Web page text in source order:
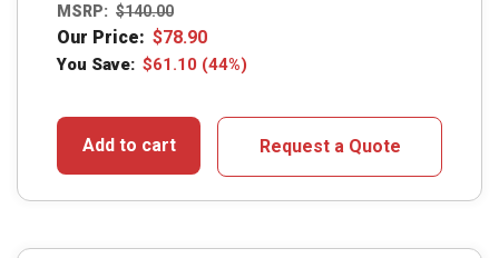
MSRP: $140.00
Our Price: $78.90
You Save: $61.10 (44%)
Add to cart Request a Quote